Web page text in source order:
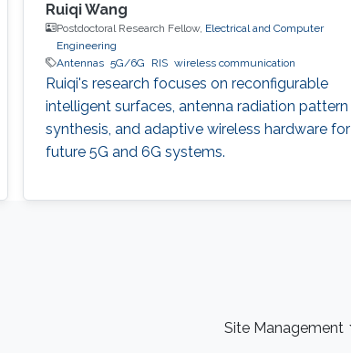
Ruiqi Wang
Postdoctoral Research Fellow, Electrical and Computer
Engineering
Antennas 5G/6G RIS wireless communication
Ruiqi's research focuses on reconfigurable
intelligent surfaces, antenna radiation pattern
synthesis, and adaptive wireless hardware for
future 5G and 6G systems.
Site Management